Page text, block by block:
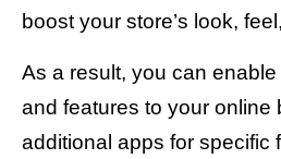
boost your store’s look,
As a result, you can
and features to your online
additional apps for specific